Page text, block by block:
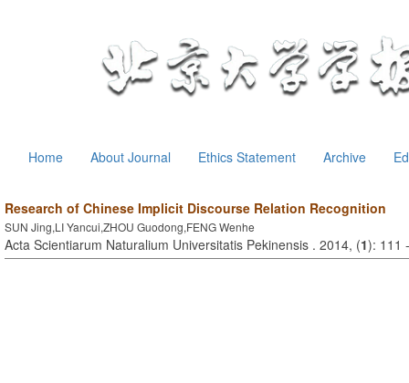
Home About Journal Ethics Statement Archive
Research of Chinese Implicit Discourse Relation Recognition
SUN Jing,LI Yancui,ZHOU Guodong,FENG Wenhe
Acta Scientiarum Naturalium Universitatis Pekinensis . 2014, (1): 111